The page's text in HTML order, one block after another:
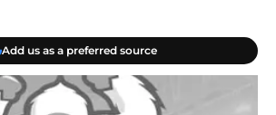
Add us as a preferred source